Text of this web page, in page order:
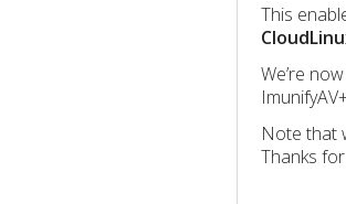
This
We’re
Note that
Thanks